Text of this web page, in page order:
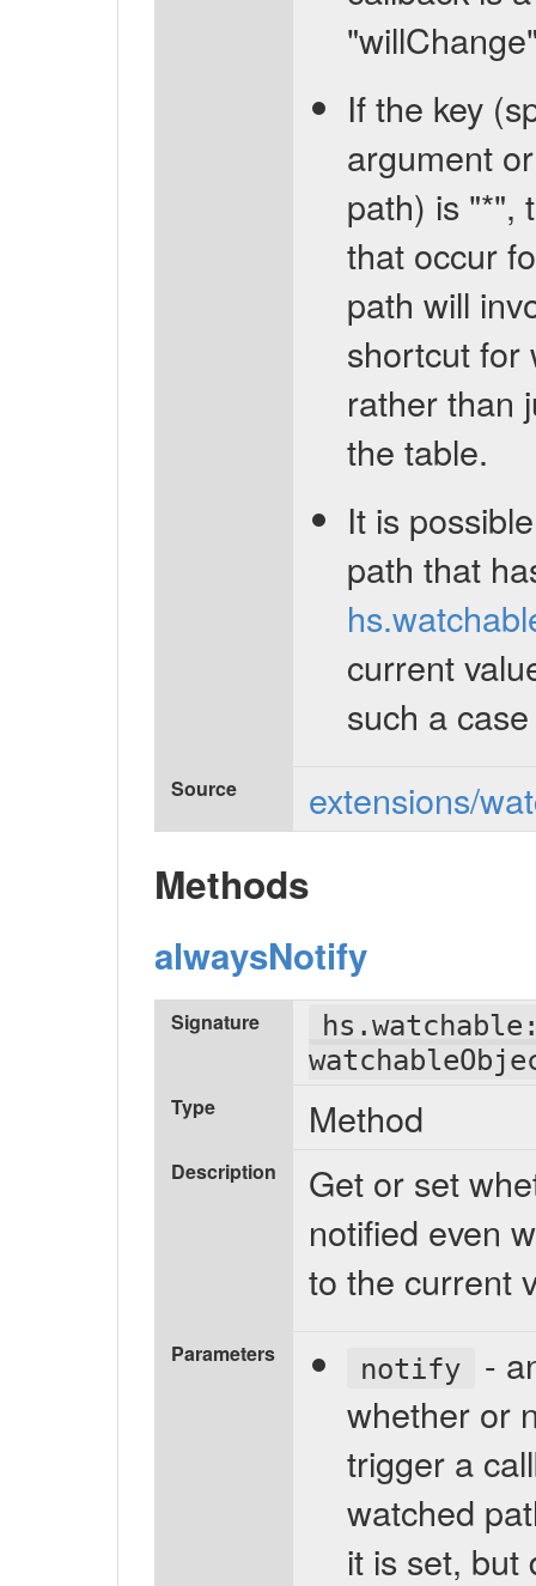
If the key
argument
path) is "*",
that occur
path will
shortcut for
rather than
the table.
It is
path that
current
such a
Source extensions/
Methods
alwaysNotify
Signature
Type Method
Description
Get or set
notified even
to the current
Parameters notify
-
whether or
trigger a
watched
it is set, but